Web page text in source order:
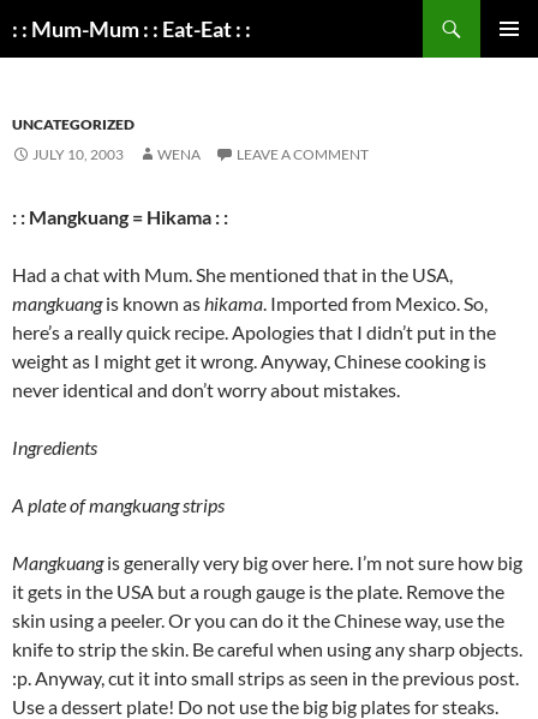
: : Mum-Mum : : Eat-Eat : :
UNCATEGORIZED
JULY 10, 2003
WENA LEAVE A COMMENT
: : Mangkuang = Hikama : :
Had a chat with Mum. She mentioned that in the USA,
mangkuangis known ashikama. Imported from Mexico. So,
here’s a really quick recipe. Apologies that I didn’t put in the
weight as I might get it wrong. Anyway, Chinese cooking is
never identical and don’t worry about mistakes.
Ingredients
A plate of mangkuang strips
Mangkuangis generally very big over here. I’m not sure how big
it gets in the USA but a rough gauge is the plate. Remove the
skin using a peeler. Or you can do it the Chinese way, use the
knife to strip the skin. Be careful when using any sharp objects.
:p. Anyway, cut it into small strips as seen in the previous post.
Use a dessert plate! Do not use the big big plates for steaks.